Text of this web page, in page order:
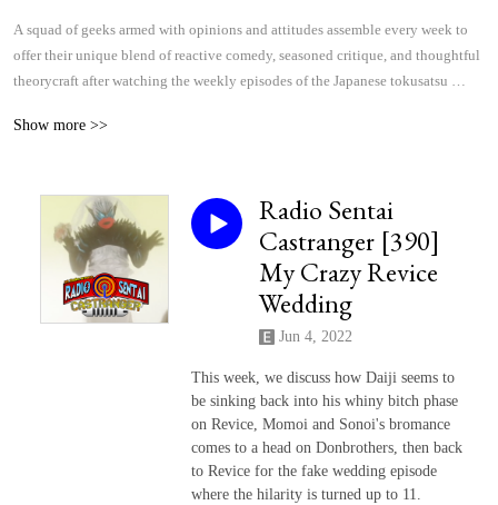
A squad of geeks armed with opinions and attitudes assemble every week to
offer their unique blend of reactive comedy, seasoned critique, and thoughtful
theorycraft after watching the weekly episodes of the Japanese tokusatsu
Show more >>
Radio Sentai
Castranger [390]
My Crazy Revice
Wedding
Jun 4, 2022
This week, we discuss how Daiji seems to
be sinking back into his whiny bitch phase
on Revice, Momoi and Sonoi's bromance
comes to a head on Donbrothers, then back
to Revice for the fake wedding episode
where the hilarity is turned up to 11.